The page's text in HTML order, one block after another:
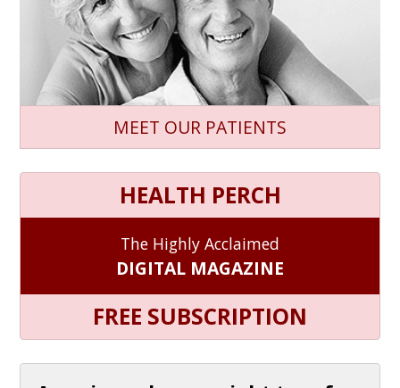
MEET OUR PATIENTS
HEALTH PERCH
The Highly Acclaimed
DIGITAL MAGAZINE
FREE SUBSCRIPTION